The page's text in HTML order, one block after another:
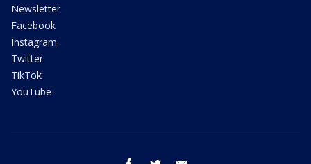
Newsletter
Facebook
Instagram
Twitter
TikTok
YouTube